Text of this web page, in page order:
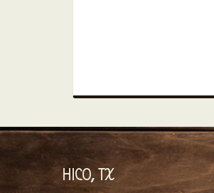
HICO, TX